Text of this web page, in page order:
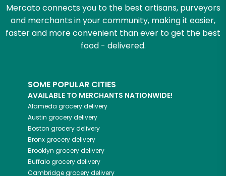
Mercato connects you to the best artisans, purveyors
and merchants in your community, making it easier,
faster and more convenient than ever to get the best
food - delivered.
SOME POPULAR CITIES
AVAILABLE TO MERCHANTS NATIONWIDE!
Alameda grocery delivery
Austin grocery delivery
Boston grocery delivery
Bronxgrocery delivery
Brooklyn grocery delivery
Buffalogrocery delivery
Cambridgegrocery delivery